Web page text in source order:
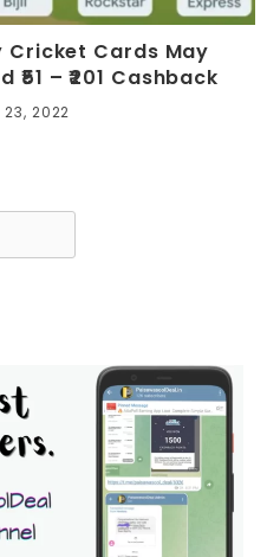
Cricket Cards May
– ₹201 Cashback
2022